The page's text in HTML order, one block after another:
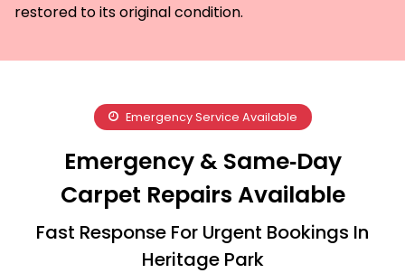
restored to its original condition.
Emergency Service Available
Emergency & Same‑Day
Carpet Repairs Available
Fast Response For Urgent Bookings In
Heritage Park